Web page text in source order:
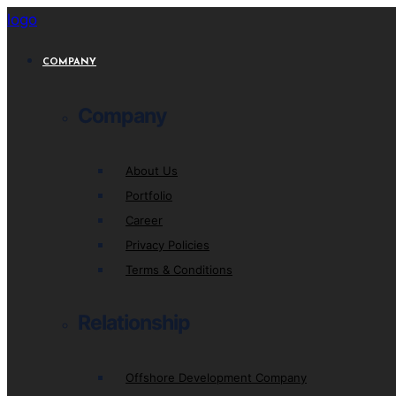
logo
COMPANY
Company
About Us
Portfolio
Career
Privacy Policies
Terms & Conditions
Relationship
Offshore Development Company